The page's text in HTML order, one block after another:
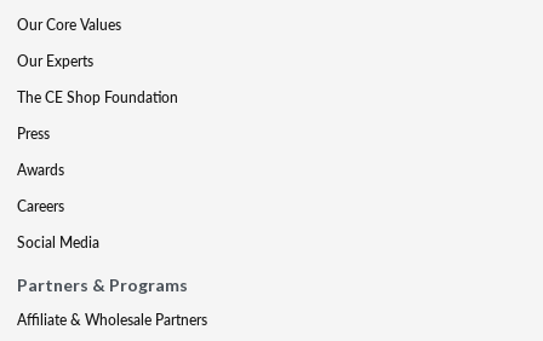
Our Core Values
Our Experts
The CE Shop Foundation
Press
Awards
Careers
Social Media
Partners & Programs
Affiliate & Wholesale Partners